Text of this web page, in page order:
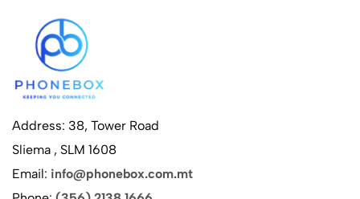
Address: 38, Tower Road
Sliema , SLM 1608
Email: info@phonebox.com.mt